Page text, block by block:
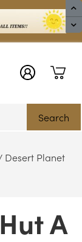
X
Search
Desert Planet
A